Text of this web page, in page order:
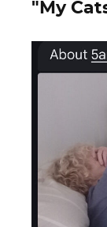
"My